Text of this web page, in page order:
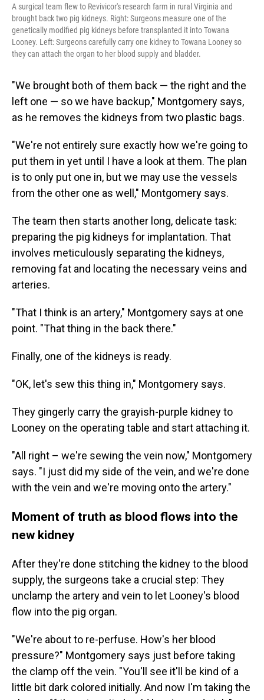
A surgical team flew to Revivicor's research farm in rural Virginia and
brought back two pig kidneys. Right: Surgeons measure one of the
genetically modified pig kidneys before transplanted it into Towana
Looney. Left: Surgeons carefully carry one kidney to Towana Looney so
they can attach the organ to her blood supply and bladder.
"We brought both of them back — the right and the
left one — so we have backup," Montgomery says,
as he removes the kidneys from two plastic bags.
"We're not entirely sure exactly how we're going to
put them in yet until I have a look at them. The plan
is to only put one in, but we may use the vessels
from the other one as well," Montgomery says.
The team then starts another long, delicate task:
preparing the pig kidneys for implantation. That
involves meticulously separating the kidneys,
removing fat and locating the necessary veins and
arteries.
"That I think is an artery," Montgomery says at one
point. "That thing in the back there."
Finally, one of the kidneys is ready.
"OK, let's sew this thing in," Montgomery says.
They gingerly carry the grayish-purple kidney to
Looney on the operating table and start attaching it.
"All right – we're sewing the vein now," Montgomery
says. "I just did my side of the vein, and we're done
with the vein and we're moving onto the artery."
Moment of truth as blood flows into the
new kidney
After they're done stitching the kidney to the blood
supply, the surgeons take a crucial step: They
unclamp the artery and vein to let Looney's blood
flow into the pig organ.
"We're about to re-perfuse. How's her blood
pressure?" Montgomery says just before taking
the clamp off the vein. "You'll see it'll be kind of a
little bit dark colored initially. And now I'm taking the